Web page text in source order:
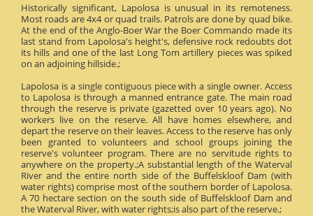
Historically significant, Lapolosa is unusual in its remoteness.
Most roads are 4x4 or quad trails. Patrols are done by quad bike.
At the end of the Anglo-Boer War the Boer Commando made its
last stand from Lapolosa's height's, defensive rock redoubts dot
its hills and one of the last Long Tom artillery pieces was spiked
on an adjoining hillside.;
Lapolosa is a single contiguous piece with a single owner. Access
to Lapolosa is through a manned entrance gate. The main road
through the reserve is private (gazetted over 10 years ago). No
workers live on the reserve. All have homes elsewhere, and
depart the reserve on their leaves. Access to the reserve has only
been granted to volunteers and school groups joining the
reserve's volunteer program. There are no servitude rights to
anywhere on the property.;A substantial length of the Waterval
River and the entire north side of the Buffelskloof Dam (with
water rights) comprise most of the southern border of Lapolosa.
A 70 hectare section on the south side of Buffelskloof Dam and
the Waterval River, with water rights;is also part of the reserve.;